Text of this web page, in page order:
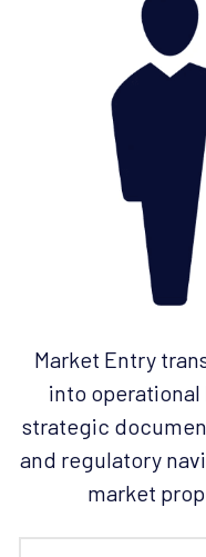
Market Entry
into operational
strategic
and regulatory
market